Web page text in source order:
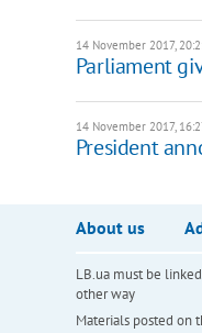
14 November 2017,
Parliament
14 November 2017,
President
About us
LB.ua must be
other way
Materials posted on